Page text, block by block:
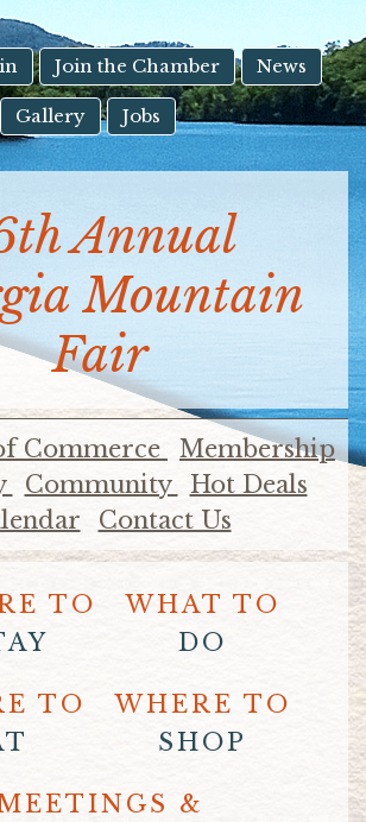
Touch
device
users
can
use
touch
swipe
gestures.
Join the Chamber News
Gallery Jobs
Annual
Mountain
Fair
Commerce
Membership
Community
Hot Deals
Contact Us
TO
WHAT TO
DO
TO
WHERE TO
SHOP
&